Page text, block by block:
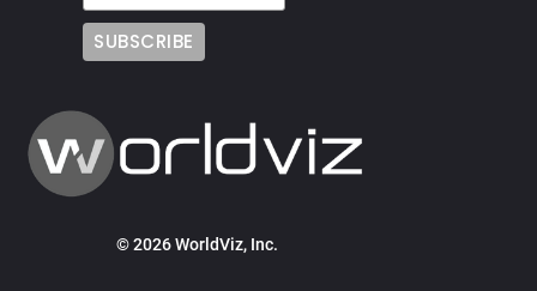
© 2026 WorldViz, Inc.